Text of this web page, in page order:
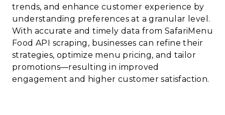
trends, and enhance customer experience by
understanding preferences at a granular level.
With accurate and timely data from SafariMenu
Food API scraping, businesses can refine their
strategies, optimize menu pricing, and tailor
promotions—resulting in improved
engagement and higher customer satisfaction.